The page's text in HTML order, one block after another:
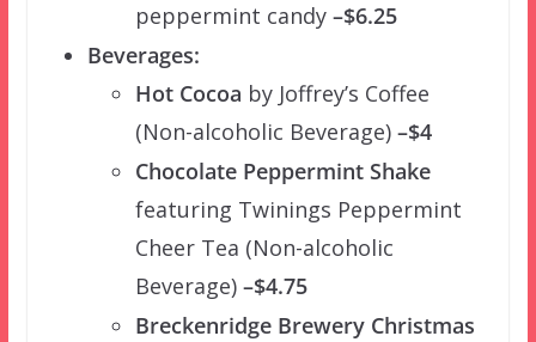
peppermint candy–$6.25
Beverages:
Hot Cocoa by Joffrey’s Coffee
(Non-alcoholic Beverage)–$4
Chocolate Peppermint Shake
featuring Twinings Peppermint
Cheer Tea (Non-alcoholic
Beverage)–$4.75
Breckenridge Brewery Christmas